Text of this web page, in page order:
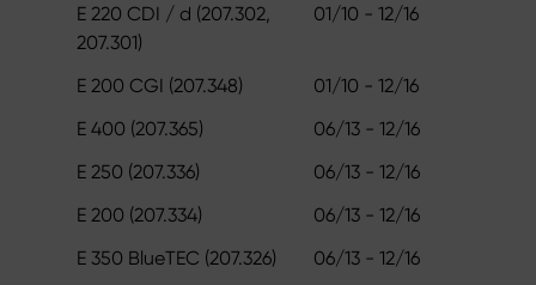
E 220 CDI / d (207.302,
207.301)
01/10 - 12/16
E 200 CGI (207.348)
01/10 - 12/16
E 400 (207.365)
06/13 - 12/16
E 250 (207.336)
06/13 - 12/16
E 200 (207.334)
06/13 - 12/16
E 350 BlueTEC (207.326)
06/13 - 12/16